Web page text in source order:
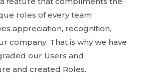
roles of every team
appreciation, recognition,
company. That is why we have
our Users and
and created Roles.